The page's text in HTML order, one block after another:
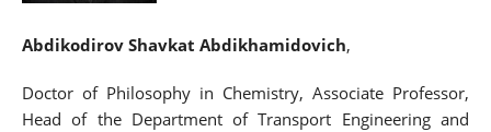
Abdikodirov Shavkat Abdikhamidovich,
Doctor of Philosophy in Chemistry, Associate Professor,
Head of the Department of Transport Engineering and